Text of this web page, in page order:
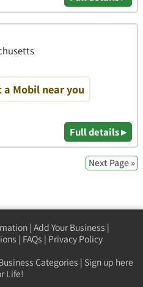
Mobil near you
Full details ▸
Next Page »
| Add Your Business |
| FAQs | Privacy Policy
Categories | Sign up here
Life!